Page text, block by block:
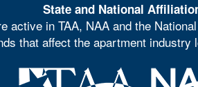
State and National
active in TAA, NAA and the
that affect the apartment industry